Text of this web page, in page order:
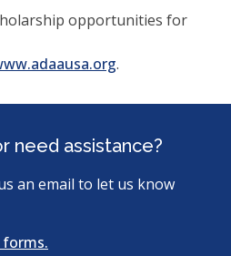
opportunities for
(opens
a
window)
.
need assistance?
an email to let us know
forms.